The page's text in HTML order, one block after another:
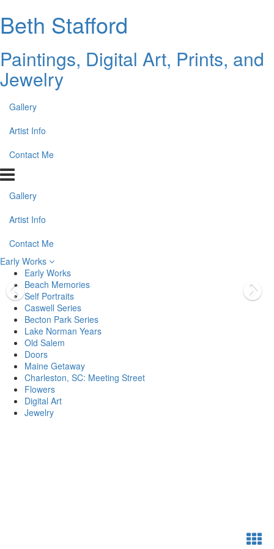
Beth Stafford
Paintings, Digital Art, Prints, and
Jewelry
Gallery
Artist Info
Contact Me
Gallery
Artist Info
Contact Me
Early Works
Early Works
Beach Memories
Self Portraits
Caswell Series
Becton Park Series
Lake Norman Years
Old Salem
Doors
Maine Getaway
Charleston, SC: Meeting Street
Flowers
Digital Art
Jewelry